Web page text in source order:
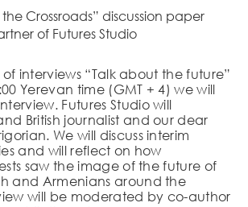
Crossroads” discussion paper
of Futures Studio
of interviews “Talk about the future”
Yerevan time (GMT + 4) we will
Futures Studio will
Britishjournalist and our dear
.We will discussinterim
and will reflect on how
saw theimage of the future of
and Armenians around the
will be moderated by co-author